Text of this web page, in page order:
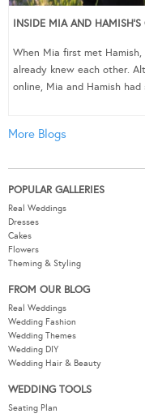
INSIDE MIA AND
When Mia first met
already knew each other.
online, Mia and Hamish
More Blogs
POPULAR GALLERIES
Real Weddings
Dresses
Cakes
Flowers
Theming & Styling
FROM OUR BLOG
Real Weddings
Wedding Fashion
Wedding Themes
Wedding DIY
Wedding Hair & Beauty
WEDDING TOOLS
Seating Plan